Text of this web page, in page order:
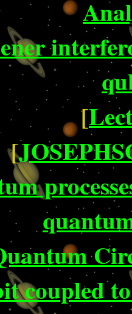
[
[
coupled